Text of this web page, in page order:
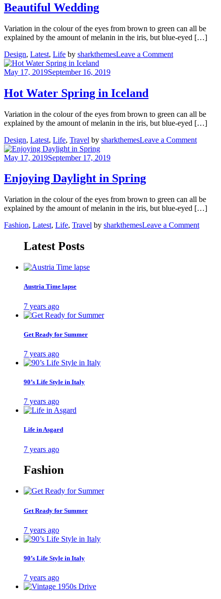
Beautiful Wedding
Variation in the colour of the eyes from brown to green can all be
explained by the amount of melanin in the iris, but blue-eyed […]
Design, Latest, Life by sharkthemesLeave a Commenton
May 17, 2019September 16, 2019
Hot Water Spring in Iceland
Variation in the colour of the eyes from brown to green can all be
explained by the amount of melanin in the iris, but blue-eyed […]
Design, Latest, Life, Travel by sharkthemesLeave a Commenton
May 17, 2019September 17, 2019
Enjoying Daylight in Spring
Variation in the colour of the eyes from brown to green can all be
explained by the amount of melanin in the iris, but blue-eyed […]
Fashion, Latest, Life, Travel by sharkthemesLeave a Commenton
Latest Posts
Austria Time lapse
7 years ago
Get Ready for Summer
7 years ago
90’s Life Style in Italy
7 years ago
Life in Asgard
7 years ago
Fashion
Get Ready for Summer
7 years ago
90’s Life Style in Italy
7 years ago